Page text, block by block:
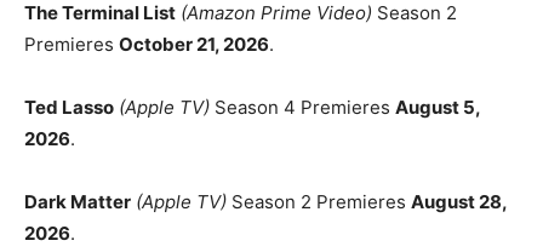
The Terminal List (Amazon Prime Video) Season 2
Premieres October 21, 2026.
Ted Lasso (Apple TV) Season 4 Premieres August 5,
2026.
Dark Matter (Apple TV) Season 2 Premieres August 28,
2026.